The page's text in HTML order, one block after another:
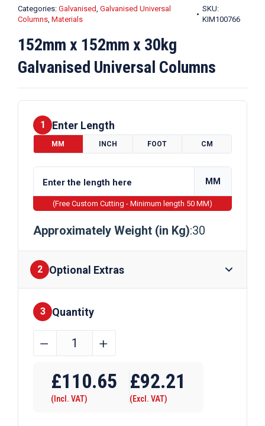
Categories: Galvanised, Galvanised Universal
Columns, Materials
SKU:
KIM100766
152mm x 152mm x 30kg
Galvanised Universal Columns
1 Enter Length
MM INCH FOOT CM
MM
(Free Custom Cutting - Minimum length 50 MM)
Approximately Weight (in Kg):30
2 Optional Extras
Finishes
3 Quantity
152mm
30kg
﹣ ﹢
£110.65
(Incl. VAT)
£92.21
(Excl. VAT)